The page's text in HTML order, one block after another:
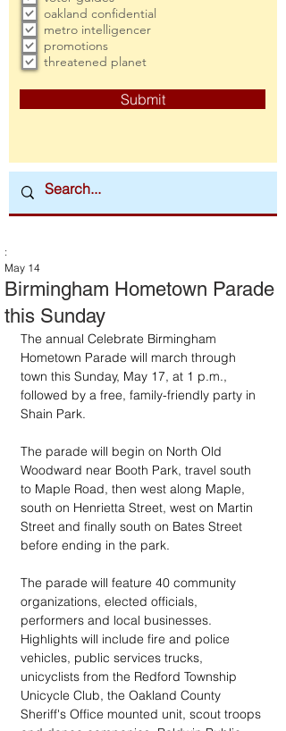
oakland confidential
metro intelligencer
promotions
threatened planet
Submit
Birmingham Hometown Parade
this Sunday
:
May 14
The annual Celebrate Birmingham
Hometown Parade will march through
town this Sunday, May 17, at 1 p.m.,
followed by a free, family-friendly party in
Shain Park.
The parade will begin on North Old
Woodward near Booth Park, travel south
to Maple Road, then west along Maple,
south on Henrietta Street, west on Martin
Street and finally south on Bates Street
before ending in the park.
The parade will feature 40 community
organizations, elected officials,
performers and local businesses.
Highlights will include fire and police
vehicles, public services trucks,
unicyclists from the Redford Township
Unicycle Club, the Oakland County
Sheriff's Office mounted unit, scout troops